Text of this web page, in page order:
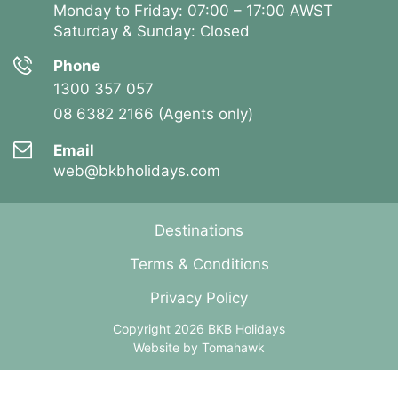
Monday to Friday: 07:00 – 17:00 AWST
Saturday & Sunday: Closed
Phone
1300 357 057
08 6382 2166 (Agents only)
Email
web@bkbholidays.com
Destinations
Terms & Conditions
Privacy Policy
Copyright 2026 BKB Holidays
Website by Tomahawk